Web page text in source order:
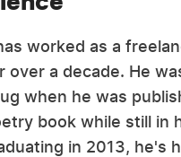
worked as a
over a decade. He
when he was
book while still in
in 2013, he's